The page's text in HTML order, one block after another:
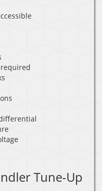
Tune-Up